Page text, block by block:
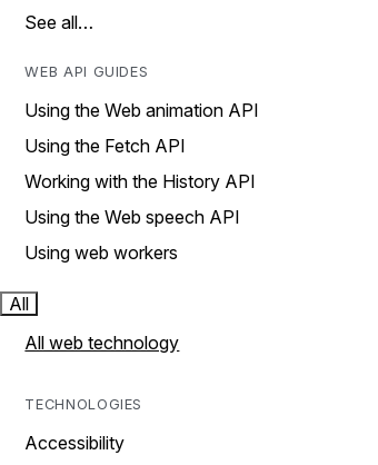
See all…
WEB API GUIDES
Using the Web animation API
Using the Fetch API
Working with the History API
Using the Web speech API
Using web workers
All
All web technology
TECHNOLOGIES
Accessibility